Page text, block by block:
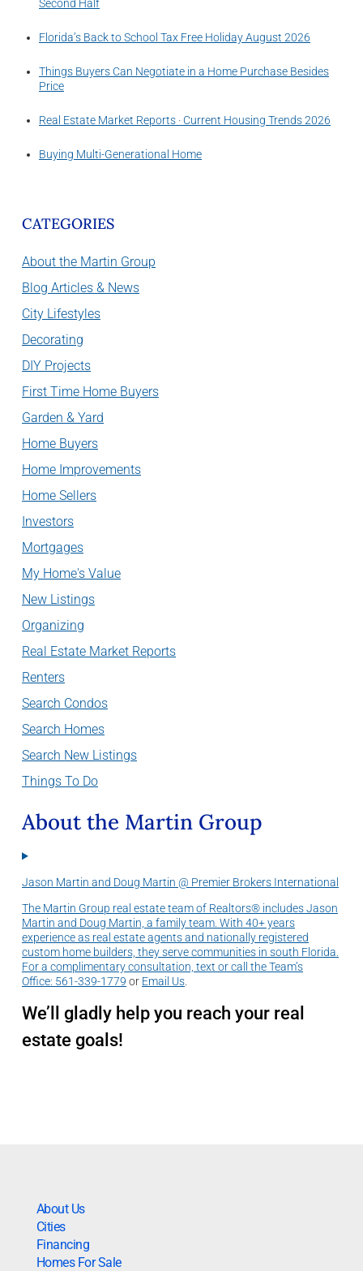
Second Half
Florida’s Back to School Tax Free Holiday August 2026
Things Buyers Can Negotiate in a Home Purchase Besides
Price
Real Estate Market Reports · Current Housing Trends 2026
Buying Multi-Generational Home
CATEGORIES
About the Martin Group
Blog Articles & News
City Lifestyles
Decorating
DIY Projects
First Time Home Buyers
Garden & Yard
Home Buyers
Home Improvements
Home Sellers
Investors
Mortgages
My Home's Value
New Listings
Organizing
Real Estate Market Reports
Renters
Search Condos
Search Homes
Search New Listings
Things To Do
About the Martin Group
Jason Martin and Doug Martin @ Premier Brokers International
The Martin Group real estate team of Realtors® includes Jason
Martin and Doug Martin, a family team. With 40+ years
experience as real estate agents and nationally registered
custom home builders, they serve communities in south Florida.
For a complimentary consultation, text or call the Team’s
Office: 561-339-1779 or Email Us
We’ll gladly help you reach your real
estate goals!
About Us
Cities
Financing
Homes For Sale